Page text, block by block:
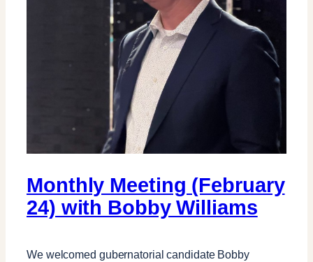
Monthly Meeting (February
24) with Bobby Williams
We welcomed gubernatorial candidate Bobby